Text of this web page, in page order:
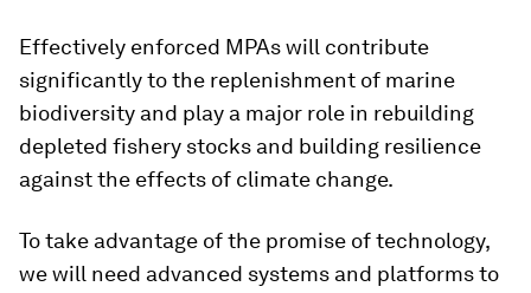
Effectively enforced MPAs will contribute
significantly to the replenishment of marine
biodiversity and play a major role in rebuilding
depleted fishery stocks and building resilience
against the effects of climate change.
To take advantage of the promise of technology,
we will need advanced systems and platforms to